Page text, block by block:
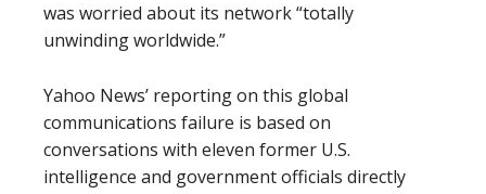
was worried about its network “totally
unwinding worldwide.”
Yahoo News’ reporting on this global
communications failure is based on
conversations with eleven former U.S.
intelligence and government officials directly